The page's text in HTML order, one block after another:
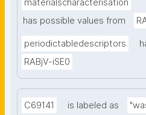
materialscharacterisation
has possible values from
periodictabledescriptors
RABjV-iSE0
C69141 is labeled as